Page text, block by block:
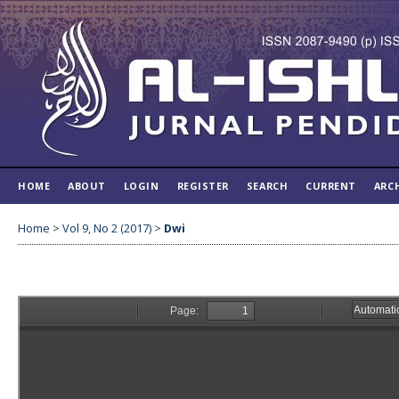
HOME ABOUT LOGIN REGISTER SEARCH CURRENT
Home > Vol 9, No 2 (2017) > Dwi